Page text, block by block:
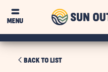
MENU
BACK TO LISTCLICK